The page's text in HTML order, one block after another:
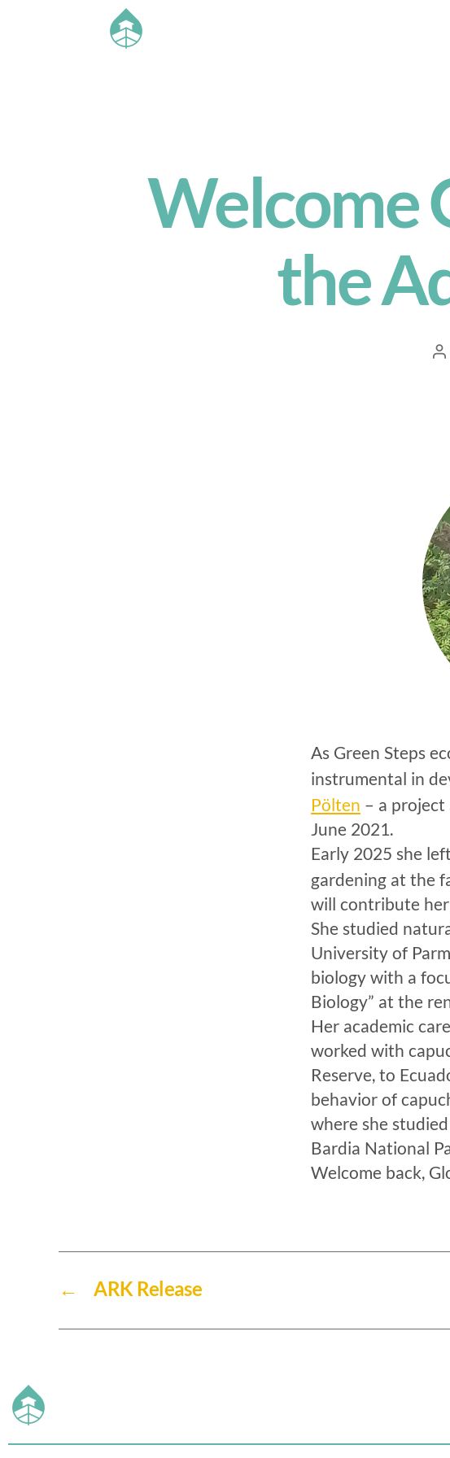
Welcome
the
As Green Steps
instrumental in
Pölten – a
June 2021.
Early 2025 she
gardening at the
will contribute
She studied
University of
biology with a
Biology” at the
Her academic
worked with
Reserve, to
behavior of
where she
Bardia National
Welcome back,
← ARK Release